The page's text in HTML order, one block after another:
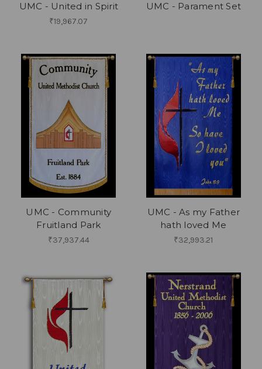
UMC - United in Spirit
₹19,967.07
UMC - Parament Set
UMC - Community
Fruitland Park
₹37,937.44
UMC - As my Father
hath loved Me
₹32,993.21